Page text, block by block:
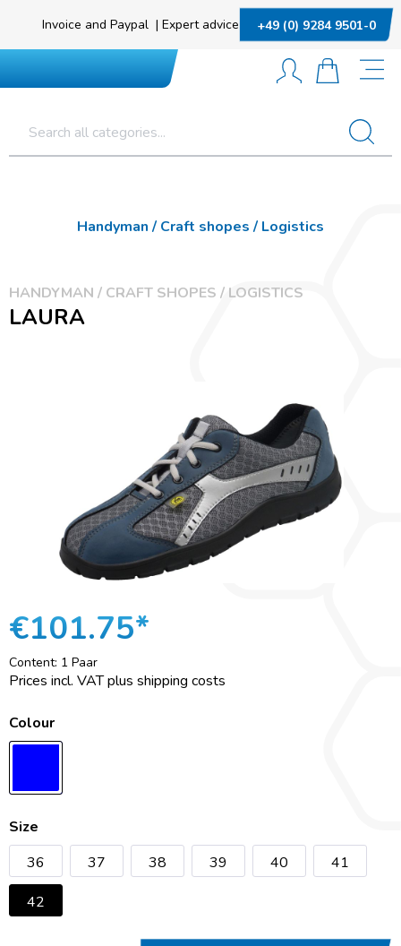
Invoice and Paypal | Expert advice +49 (0) 9284 9501-0
Handyman / Craft shopes / Logistics
HANDYMAN / CRAFT SHOPES / LOGISTICS
LAURA
€101.75*
Content: 1 Paar
Prices incl. VAT plus shipping costs
Colour
Size
36
37 38 39 40
41
42